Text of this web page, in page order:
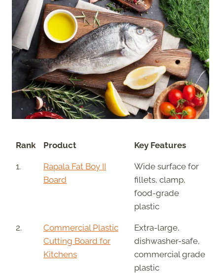
Rank Product Key Features
1.
Rapala Fat Boy II
Board
Wide surface for
fillets, clamp,
food-grade
plastic
2.
Commercial Plastic
Cutting Board for
Kitchens
Extra-large,
dishwasher-safe,
commercial grade
plastic